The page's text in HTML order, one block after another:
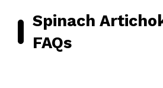
Spinach
FAQs